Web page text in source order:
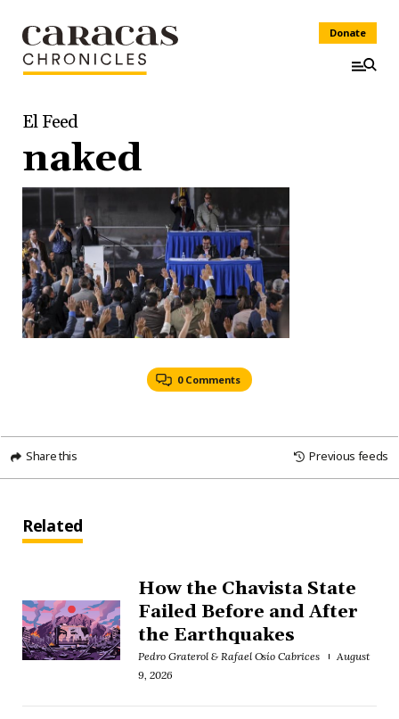
Donate
El Feed
naked
0 Comments
Share this Previous feeds
Related
How the Chavista State
Failed Before and After
the Earthquakes
Pedro Graterol & Rafael Osío Cabrices
August
9, 2026